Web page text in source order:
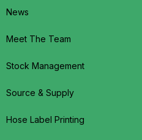
News
Meet The Team
Stock Management
Source & Supply
Hose Label Printing